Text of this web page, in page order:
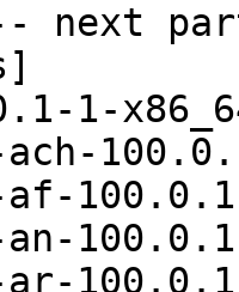
next
1-